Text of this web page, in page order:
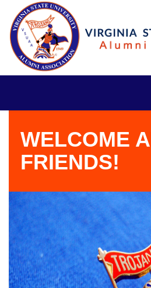
WELCOME
FRIENDS!